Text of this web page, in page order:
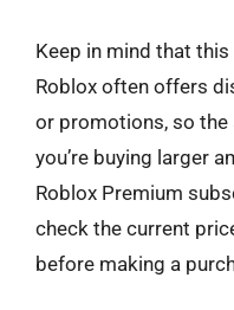
Keep in mind that
Roblox often offers
or promotions, so
you’re buying larger
Roblox Premium
check the current
before making a